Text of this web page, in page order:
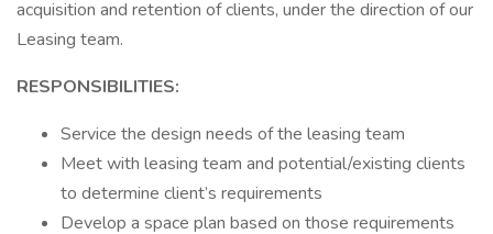
acquisition and retention of clients, under the direction of our
Leasing team.
RESPONSIBILITIES:
Service the design needs of the leasing team
Meet with leasing team and potential/existing clients
to determine client’s requirements
Develop a space plan based on those requirements